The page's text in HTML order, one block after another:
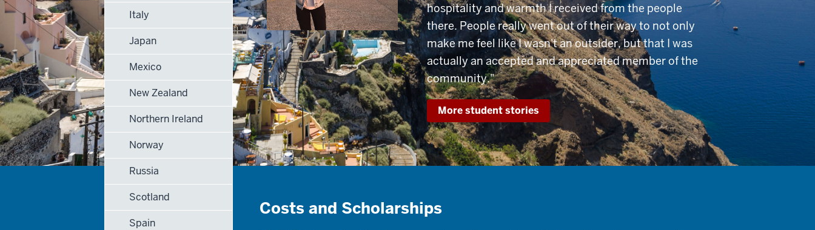
hospitality and warmth I received from the people
there. People really went out of their way to not only
make me feel like I wasn't an outsider, but that I was
actually an accepted and appreciated member of the
community."
More student stories
Costs and Scholarships
Italy
Japan
Mexico
New Zealand
Northern Ireland
Norway
Russia
Scotland
Spain